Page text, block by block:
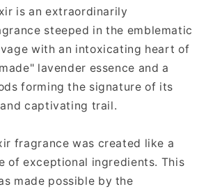
is an extraordinarily
steeped in the emblematic
with an intoxicating heart of
lavender essence and a
forming the signature of its
captivating trail.
fragrance was created like a
of exceptional ingredients. This
made possible by the